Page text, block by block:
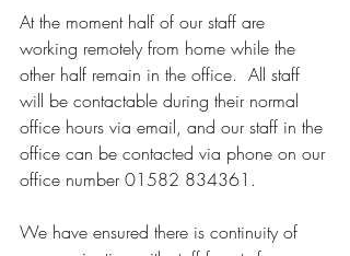
At the moment half of our staff are
working remotely from home while the
other half remain in the office.  All staff
will be contactable during their normal
office hours via email, and our staff in the
office can be contacted via phone on our
office number 01582 834361.
We have ensured there is continuity of